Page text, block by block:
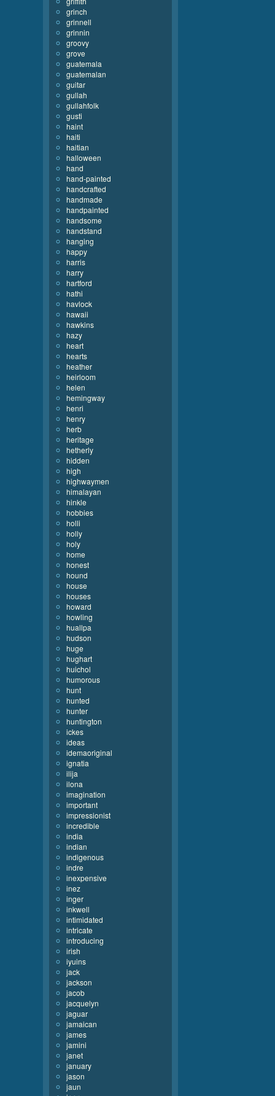
grinch
grinnell
grinnin
groovy
grove
guatemala
guatemalan
guitar
gullah
gullahfolk
gusti
haint
haiti
haitian
halloween
hand
hand-painted
handcrafted
handmade
handpainted
handsome
handstand
hanging
happy
harris
harry
hartford
hathi
havlock
hawaii
hawkins
hazy
heart
hearts
heather
heirloom
helen
hemingway
henri
henry
herb
heritage
hetherly
hidden
high
highwaymen
himalayan
hinkle
hobbies
holli
holly
holy
home
honest
hound
house
houses
howard
howling
huallpa
hudson
huge
hughart
huichol
humorous
hunt
hunted
hunter
huntington
ickes
ideas
idemaoriginal
ignatia
ilija
ilona
imagination
important
impressionist
incredible
india
indian
indigenous
indre
inexpensive
inez
inger
inkwell
intimidated
intricate
introducing
irish
iyuins
jack
jackson
jacob
jacquelyn
jaguar
jamaican
james
jamini
janet
january
jason
jaun